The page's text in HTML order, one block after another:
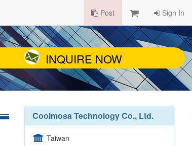
Post Sign In
INQUIRE NOW
Coolmosa Technology Co., Ltd.
Taiwan